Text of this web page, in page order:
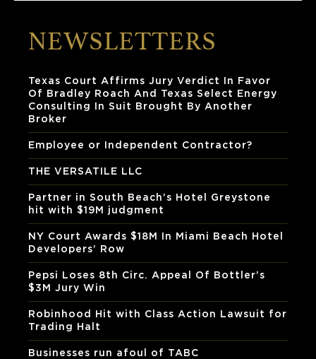
NEWSLETTERS
Texas Court Affirms Jury Verdict In Favor
Of Bradley Roach And Texas Select Energy
Consulting In Suit Brought By Another
Broker
Employee or Independent Contractor?
THE VERSATILE LLC
Partner in South Beach’s Hotel Greystone
hit with $19M judgment
NY Court Awards $18M In Miami Beach Hotel
Developers’ Row
Pepsi Loses 8th Circ. Appeal Of Bottler’s
$3M Jury Win
Robinhood Hit with Class Action Lawsuit for
Trading Halt
Businesses run afoul of TABC